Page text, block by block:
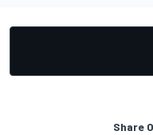
Share